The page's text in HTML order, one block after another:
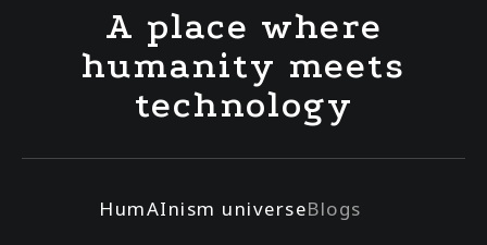
A place where
humanity meets
technology
HumAInism universeBlogs